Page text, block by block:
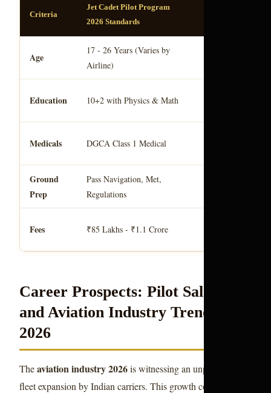
Criteria
Jet Cadet Pilot Program
2026 Standards
Age
17 - 26 Years (Varies by
Airline)
Education 10+2 with Physics & Math
Medicals DGCA Class 1 Medical
Ground
Prep
Pass Navigation, Met,
Regulations
Fees ₹85 Lakhs - ₹1.1 Crore
Career Prospects: Pilot Salary
and Aviation Industry Trends
2026
Theaviation industry 2026is witnessing an unprecedented
fleet expansion by Indian carriers. This growth correlates